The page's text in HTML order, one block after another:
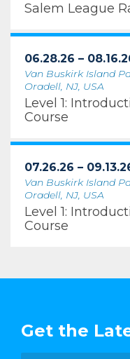
Salem League
06.28.26 –
Van Buskirk Island
Oradell, NJ, USA
Level 1:
Course
07.26.26 –
Van Buskirk Island
Oradell, NJ, USA
Level 1:
Course
Get the